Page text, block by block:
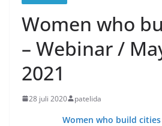
Women who
– Webinar /
2021
28 juli 2020 patelida
Women who build